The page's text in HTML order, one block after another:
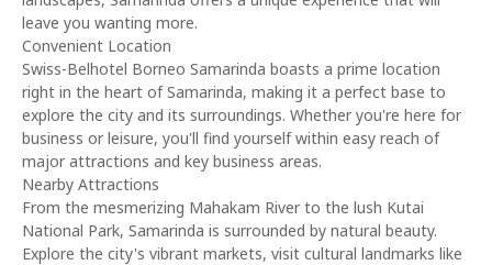
leave you wanting more.
Convenient Location
Swiss-Belhotel Borneo Samarinda boasts a prime location
right in the heart of Samarinda, making it a perfect base to
explore the city and its surroundings. Whether you're here for
business or leisure, you'll find yourself within easy reach of
major attractions and key business areas.
Nearby Attractions
From the mesmerizing Mahakam River to the lush Kutai
National Park, Samarinda is surrounded by natural beauty.
Explore the city's vibrant markets, visit cultural landmarks like